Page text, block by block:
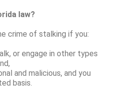
law?
crime of stalking if you:
or engage in other types
and malicious, and you
basis.